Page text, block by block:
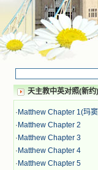
天主教中英对照(新约
· Matthew Chapter 1(玛
· Matthew Chapter 2
· Matthew Chapter 3
· Matthew Chapter 4
· Matthew Chapter 5